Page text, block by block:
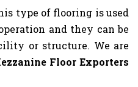
type of flooring is used
and they can be
or structure. We are
Floor Exporters